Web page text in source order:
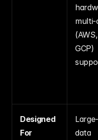
multi-
GCP)
Designed
For
data